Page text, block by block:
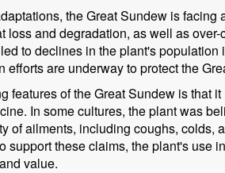
the Great Sundew is
loss and degradation, as well as
to declines in the plant's
efforts are underway to protect the
features of the Great Sundew is that
In some cultures, the plant was
of ailments, including coughs, colds,
support these claims, the plant's use
value.